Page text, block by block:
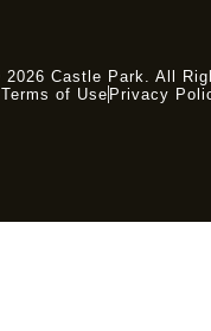
Castle Park. All
Terms of Use Privacy